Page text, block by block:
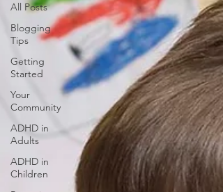
All Posts
Blogging
Tips
Getting
Started
Your
Community
ADHD in
Adults
ADHD in
Children